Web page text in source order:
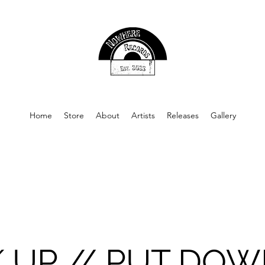
Home Store About Artists Releases Gallery